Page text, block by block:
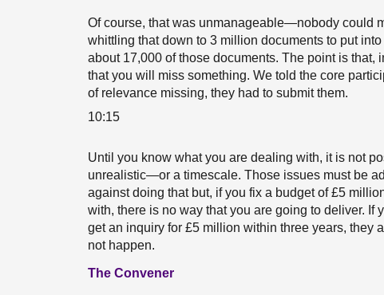
Of course, that was unmanageable—nobody could
whittling that down to 3 million documents to put
about 17,000 of those documents. The point is
that you will miss something. We told the core
of relevance missing, they had to submit them.
10:15
Until you know what you are dealing with, it is not
unrealistic—or a timescale. Those issues must be
against doing that but, if you fix a budget of £5
with, there is no way that you are going to deliver. If
get an inquiry for £5 million within three years, they
not happen.
The Convener